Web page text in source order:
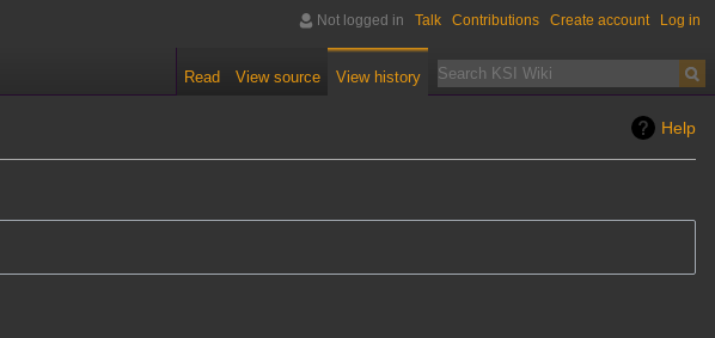
Help
Not logged in Talk Contributions Create account Log in
Read View source View history